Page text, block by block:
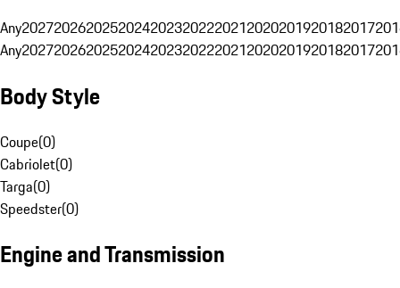
Any20272026202520242023202220212020201920182017
Any20272026202520242023202220212020201920182017
Body Style
Coupe(0)
Cabriolet(0)
Targa(0)
Speedster(0)
Engine and Transmission